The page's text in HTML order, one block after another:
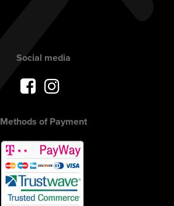
Social media
Methods of Payment